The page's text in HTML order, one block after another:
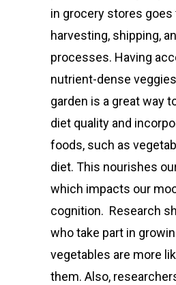
in grocery stores goes
harvesting, shipping,
processes. Having
nutrient-dense veggie
garden is a great way
diet quality and
foods, such as
diet. This nourishes
which impacts our
cognition. Research
who take part in
vegetables are more
them. Also,